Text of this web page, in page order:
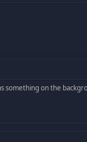
something on the